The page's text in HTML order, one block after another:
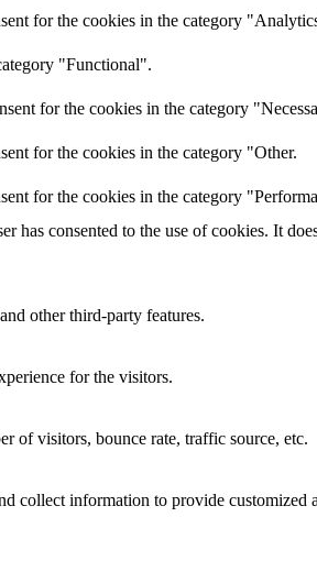
for the cookies in the category
"Functional".
for the cookies in the category
for the cookies in the category "Other.
for the cookies in the category
consented to the use of cookies. It
other third-party features.
for the visitors.
of visitors, bounce rate, traffic source, etc.
collect information to provide customized